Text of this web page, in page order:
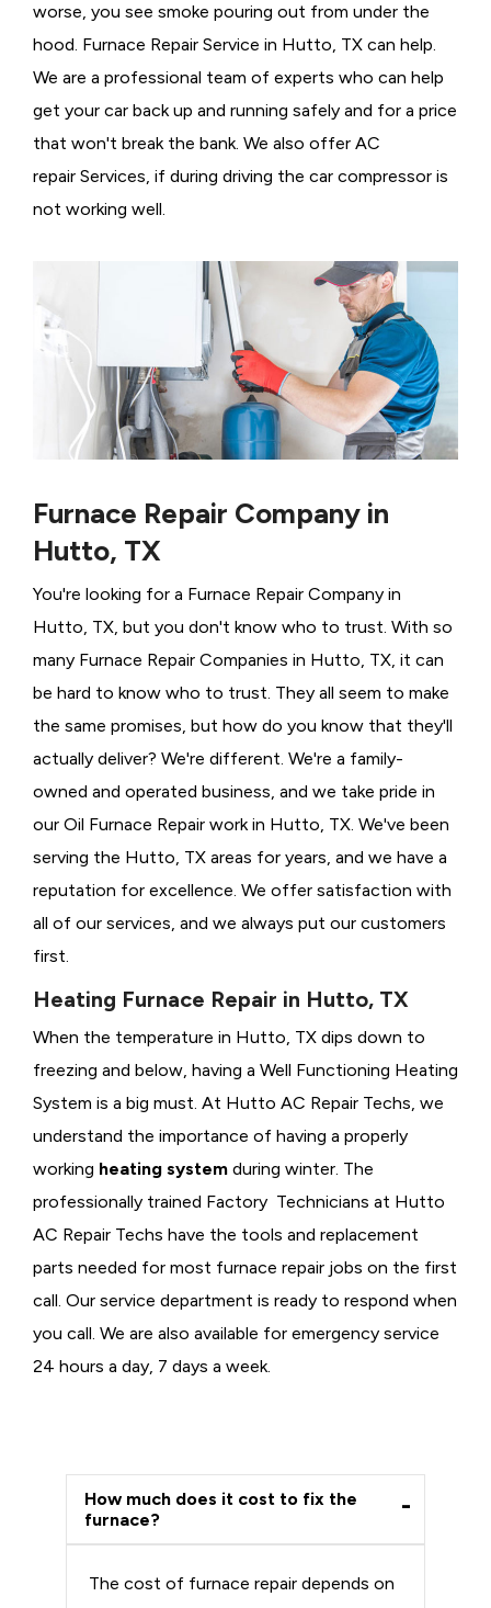
worse, you see smoke pouring out from under the
hood. Furnace Repair Service in Hutto, TX can help.
We are a professional team of experts who can help
get your car back up and running safely and for a price
that won't break the bank. We also offer AC
repair Services, if during driving the car compressor is
not working well.
Furnace Repair Company in
Hutto, TX
You're looking for a Furnace Repair Company in
Hutto, TX, but you don't know who to trust. With so
many Furnace Repair Companies in Hutto, TX, it can
be hard to know who to trust. They all seem to make
the same promises, but how do you know that they'll
actually deliver? We're different. We're a family-
owned and operated business, and we take pride in
our Oil Furnace Repair work in Hutto, TX. We've been
serving the Hutto, TX areas for years, and we have a
reputation for excellence. We offer satisfaction with
all of our services, and we always put our customers
first.
Heating Furnace Repair in Hutto, TX
When the temperature in Hutto, TX dips down to
freezing and below, having a Well Functioning Heating
System is a big must. At Hutto AC Repair Techs, we
understand the importance of having a properly
working heating system during winter. The
professionally trained Factory Technicians at Hutto
AC Repair Techs have the tools and replacement
parts needed for most furnace repair jobs on the first
call. Our service department is ready to respond when
you call. We are also available for emergency service
24 hours a day, 7 days a week.
How much does it cost to fix the
furnace?
The cost of furnace repair depends on